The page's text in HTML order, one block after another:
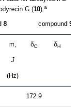
G (10).a
8 compound 9
m,
J
(Hz)
δC δH
172.9